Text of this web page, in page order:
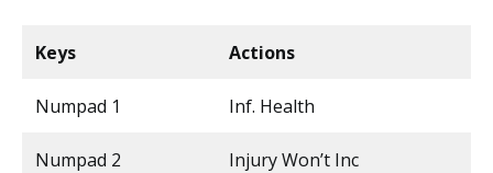
Keys Actions
Numpad 1 Inf. Health
Numpad 2 Injury Won’t Inc